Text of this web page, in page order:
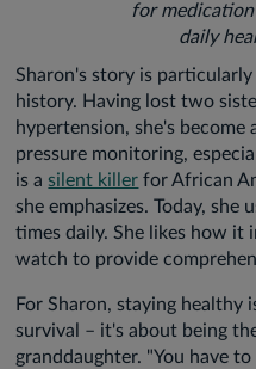
for
daily
Sharon's story is
history. Having lost two
hypertension, she's become
pressure monitoring,
is a silent killer for African
she emphasizes. Today,
times daily. She likes how it
watch to provide
For Sharon, staying healthy
survival – it's about being
granddaughter. "You have